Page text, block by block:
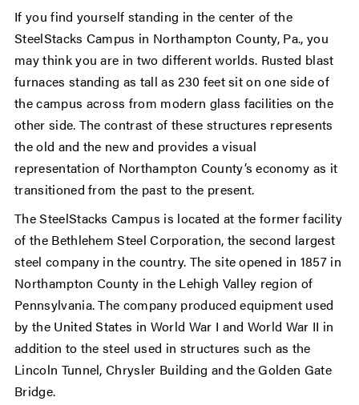
If you find yourself standing in the center of the
SteelStacks Campus in Northampton County, Pa., you
may think you are in two different worlds. Rusted blast
furnaces standing as tall as 230 feet sit on one side of
the campus across from modern glass facilities on the
other side. The contrast of these structures represents
the old and the new and provides a visual
representation of Northampton County’s economy as it
transitioned from the past to the present.
The SteelStacks Campus is located at the former facility
of the Bethlehem Steel Corporation, the second largest
steel company in the country. The site opened in 1857 in
Northampton County in the Lehigh Valley region of
Pennsylvania. The company produced equipment used
by the United States in World War I and World War II in
addition to the steel used in structures such as the
Lincoln Tunnel, Chrysler Building and the Golden Gate
Bridge.